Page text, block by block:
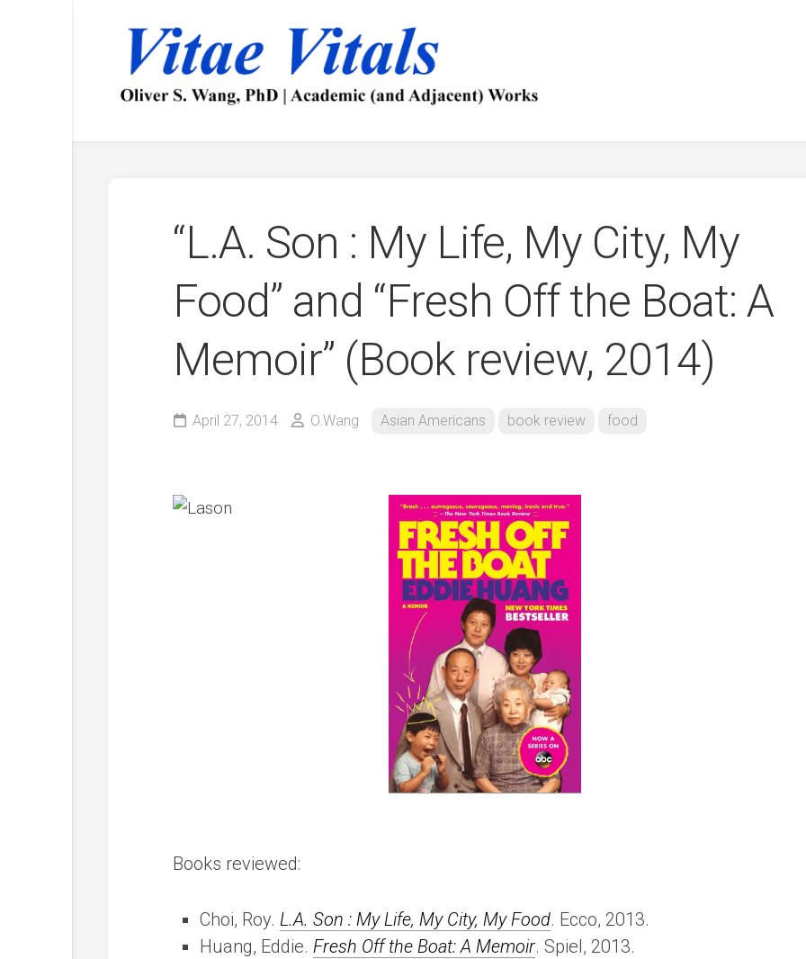
“L.A. Son : My Life, My City, My
Food” and “Fresh Off the Boat: A
Memoir” (Book review, 2014)
April 27, 2014 O.Wang Asian Americans book review food
Books reviewed:
Choi, Roy. L.A. Son : My Life, My City, My Food. Ecco, 2013.
Huang, Eddie. Fresh Off the Boat: A Memoir. Spiel, 2013.